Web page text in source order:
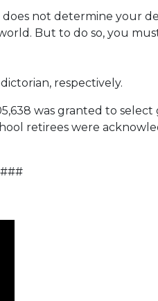
not determine your
But to do so, you
respectively.
was granted to
retirees were
###